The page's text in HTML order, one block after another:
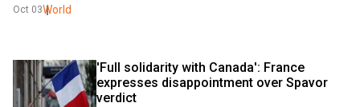
Oct 03World
'Full solidarity with Canada': France
expresses disappointment over Spavor
verdict